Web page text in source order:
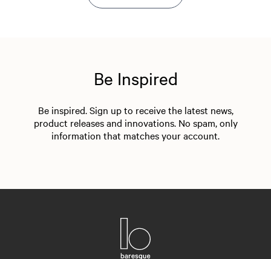
Be Inspired
Be inspired. Sign up to receive the latest news,
product releases and innovations. No spam, only
information that matches your account.